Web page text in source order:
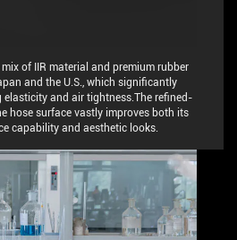
of IIR material and premium rubber
and the U.S., which significantly
and air tightness.The refined-
hose surface vastly improves both its
capability and aesthetic looks.